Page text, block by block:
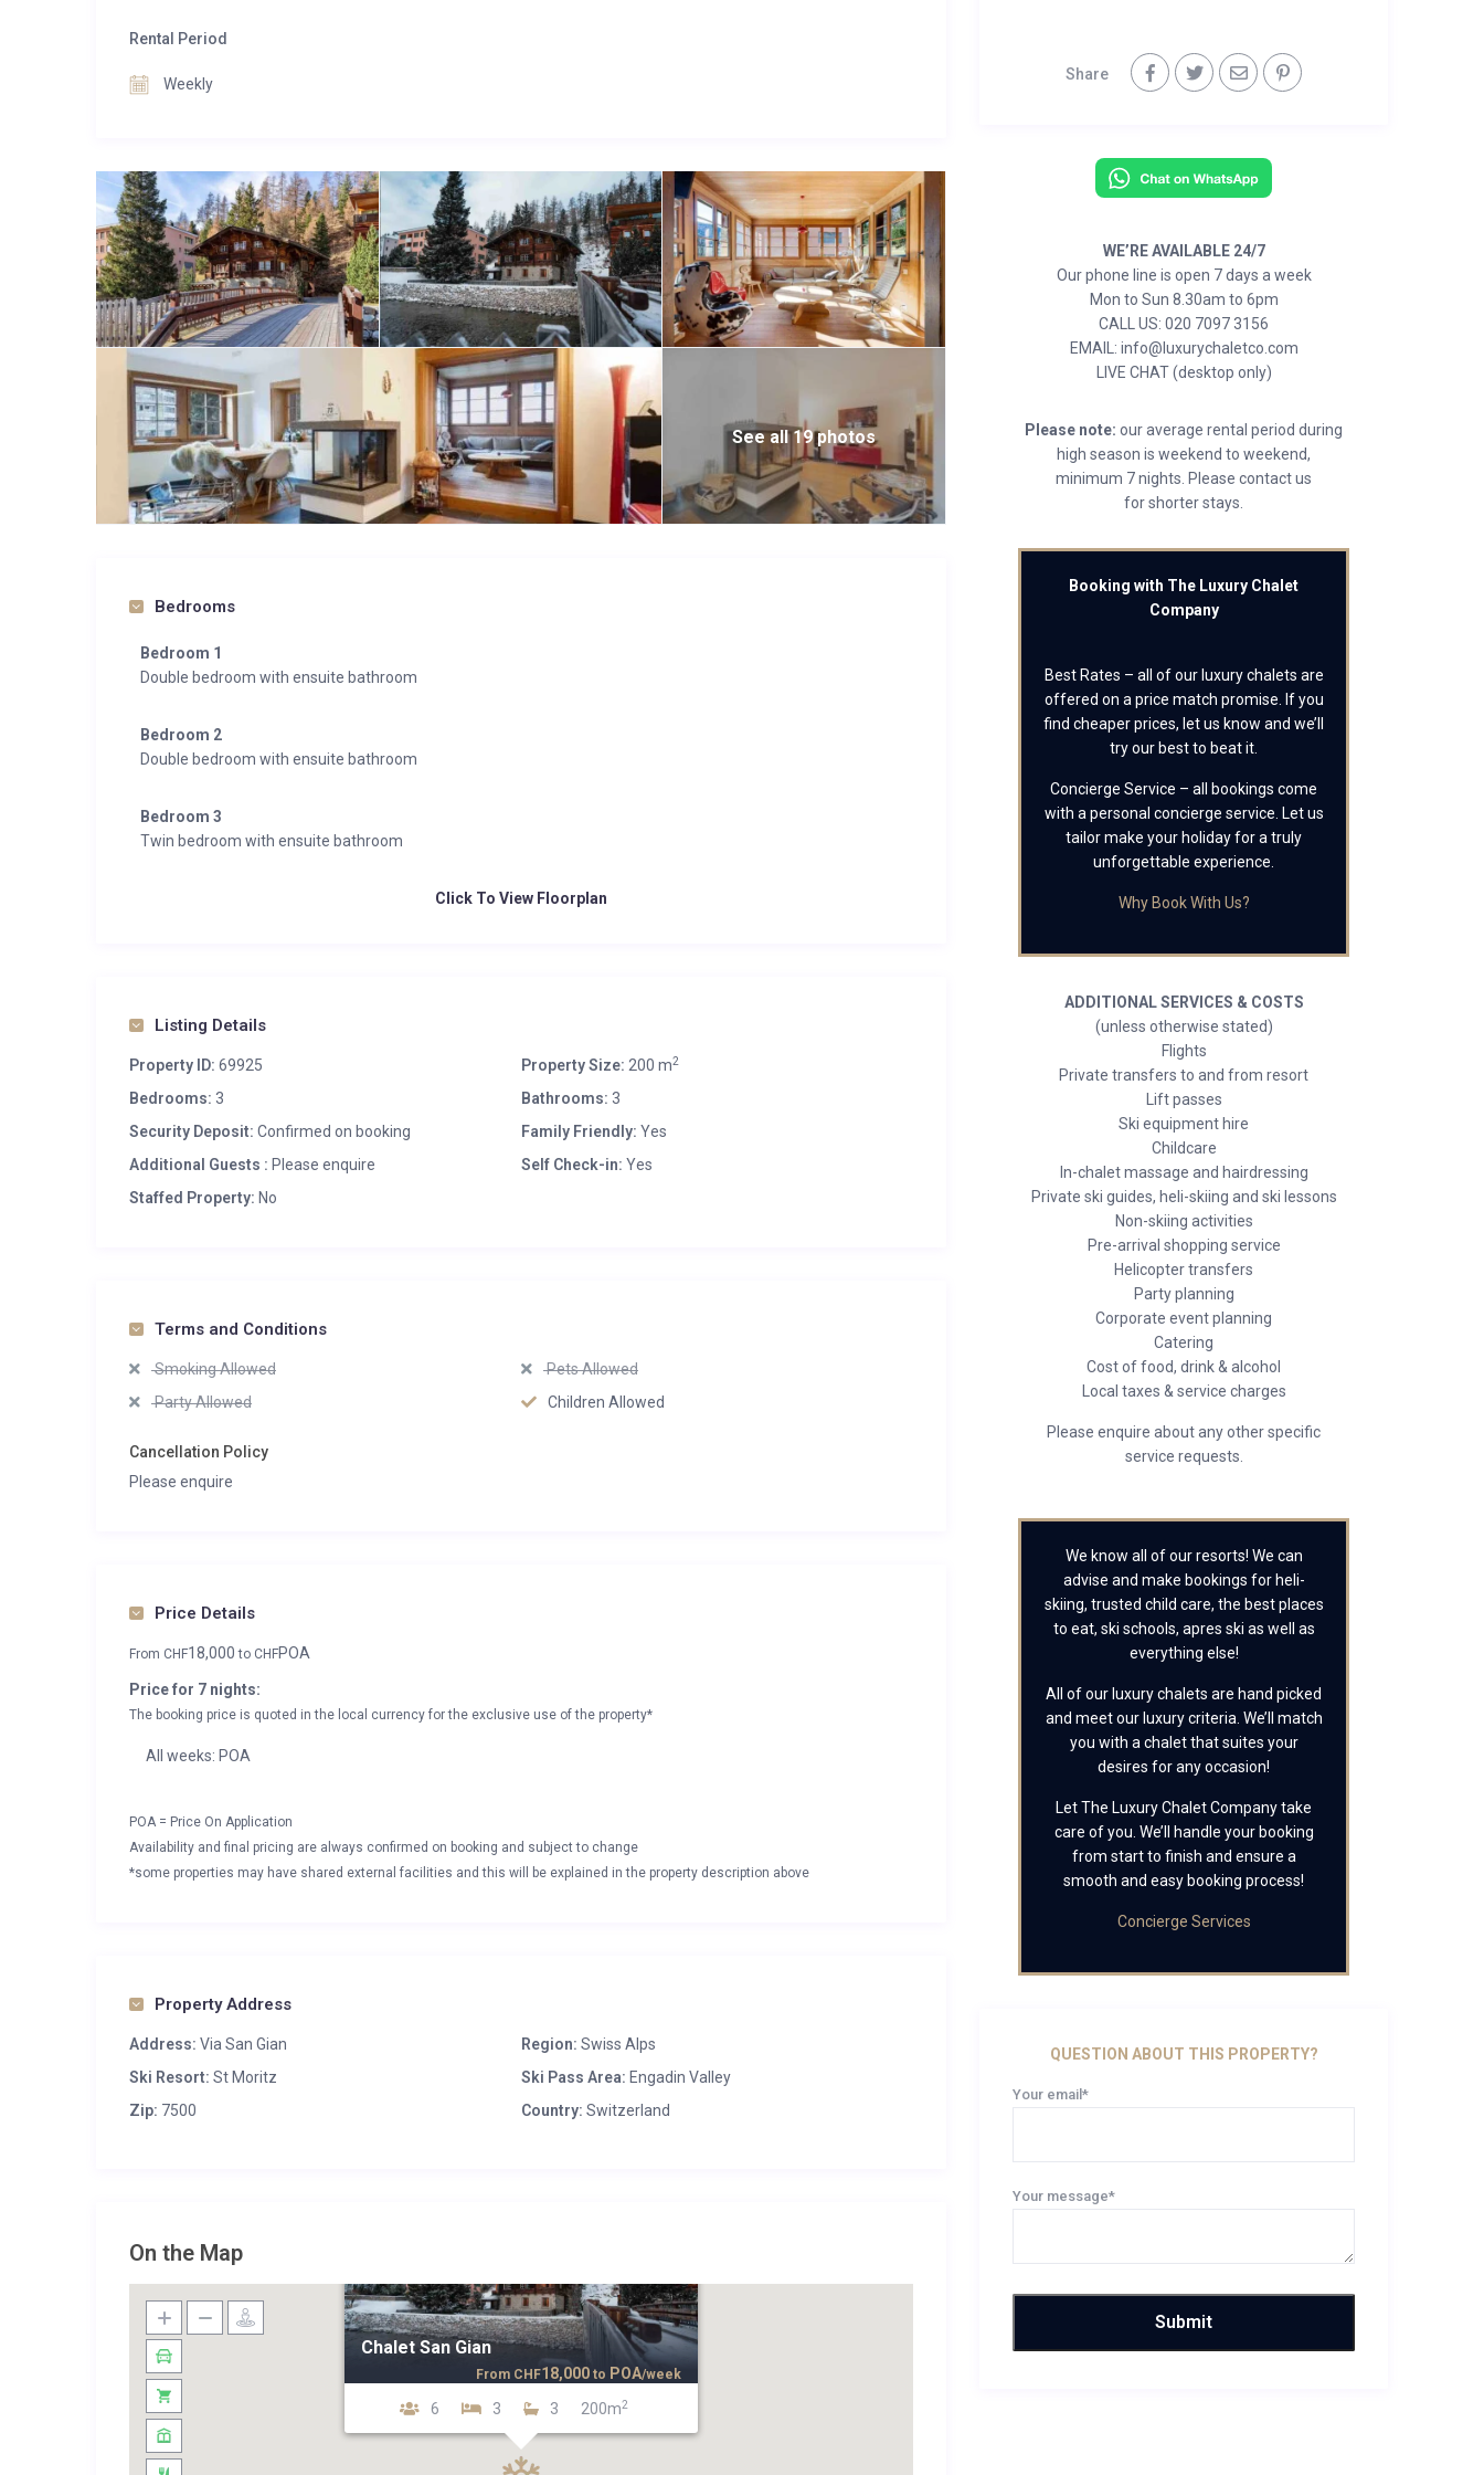
The property is easily accessible by car, ensuring a smooth arrival and departure experience.
Rental Period
Weekly
See all 19 photos
Bedrooms
Bedroom 1
Double bedroom with ensuite bathroom
Bedroom 2
Double bedroom with ensuite bathroom
Bedroom 3
Twin bedroom with ensuite bathroom
Click To View Floorplan
Listing Details
Property ID: 69925 Property Size: 200 m2
Bedrooms: 3 Bathrooms: 3
Security Deposit: Confirmed on booking Family Friendly: Yes
Additional Guests : Please enquire Self Check-in: Yes
Staffed Property: No
Terms and Conditions
Smoking Allowed
Pets Allowed
Party Allowed
Children Allowed
Cancellation Policy
Please enquire
Price Details
From CHF18,000to CHFPOA
Price for 7 nights:
The booking price is quoted in the local currency for the exclusive use of the property*
All weeks: POA
POA = Price On Application
Availability and final pricing are always confirmed on booking and subject to change
*some properties may have shared external facilities and this will be explained in the property description above
Property Address
Address: Via San Gian Region: Swiss Alps
Ski Resort: St Moritz Ski Pass Area: Engadin Valley
Zip: 7500 Country: Switzerland
On the Map
Chalet San Gian
6 3 3 200m2
From CHF18,000 to POA/week
Share
WE’RE AVAILABLE 24/7
Our phone line is open 7 days a week
Mon to Sun 8.30am to 6pm
CALL US: 020 7097 3156
EMAIL: info@luxurychaletco.com
LIVE CHAT (desktop only)
Please note: our average rental period during
high season is weekend to weekend,
minimum 7 nights. Please contact us
for shorter stays.
Booking with The Luxury Chalet
Company
Best Rates – all of our luxury chalets are
offered on a price match promise. If you
find cheaper prices, let us know and we’ll
try our best to beat it.
Concierge Service – all bookings come
with a personal concierge service. Let us
tailor make your holiday for a truly
unforgettable experience.
Why Book With Us?
ADDITIONAL SERVICES & COSTS
(unless otherwise stated)
Flights
Private transfers to and from resort
Lift passes
Ski equipment hire
Childcare
In-chalet massage and hairdressing
Private ski guides, heli-skiing and ski lessons
Non-skiing activities
Pre-arrival shopping service
Helicopter transfers
Party planning
Corporate event planning
Catering
Cost of food, drink & alcohol
Local taxes & service charges
Please enquire about any other specific
service requests.
We know all of our resorts! We can
advise and make bookings for heli-
skiing, trusted child care, the best places
to eat, ski schools, apres ski as well as
everything else!
All of our luxury chalets are hand picked
and meet our luxury criteria. We’ll match
you with a chalet that suites your
desires for any occasion!
Let The Luxury Chalet Company take
care of you. We’ll handle your booking
from start to finish and ensure a
smooth and easy booking process!
Concierge Services
QUESTION ABOUT THIS PROPERTY?
Your email*
Your message*